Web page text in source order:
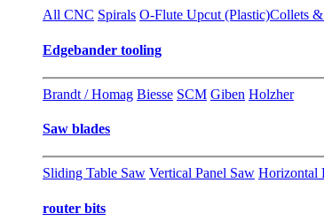
All CNC Spirals O-Flute Upcut (Plastic)Collets
Edgebander tooling
Brandt / Homag Biesse SCM Giben Holzher
Saw blades
Sliding Table Saw Vertical Panel Saw Horizontal
router bits